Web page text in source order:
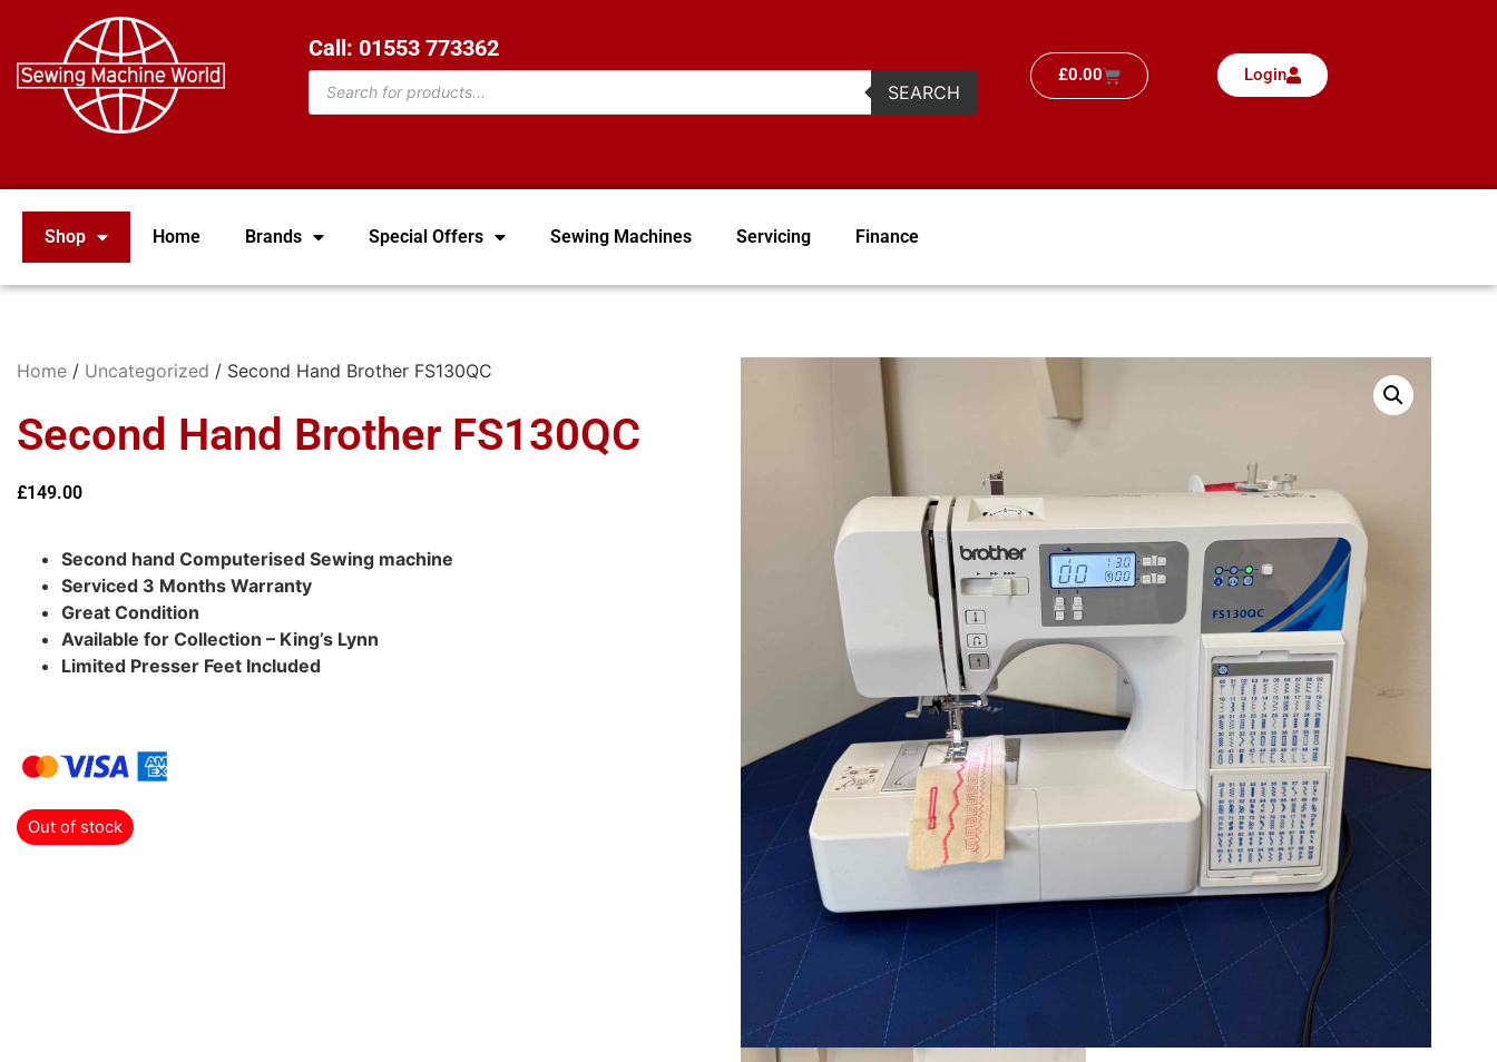
Call: 01553 773362
SEARCH
£0.00 Login
Shop Home Brands Special Offers Sewing Machines Servicing Finance
Home / Uncategorized / Second Hand Brother FS130QC
Second Hand Brother FS130QC
£149.00
Second hand Computerised Sewing machine
Serviced 3 Months Warranty
Great Condition
Available for Collection – King’s Lynn
Limited Presser Feet Included
Out of stock